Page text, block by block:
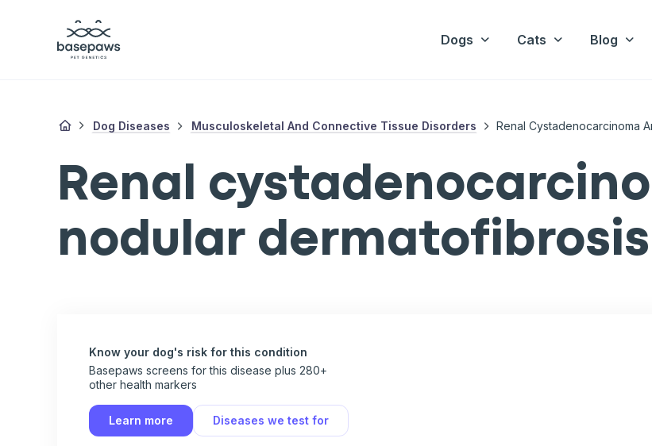
Dogs Cats Blog
Dog Diseases Musculoskeletal And Connective Tissue Disorders Renal Cystadenocarcinoma
Renal
nodular dermatofibrosis
Know your dog's risk for this condition
Basepaws screens for this disease plus 280+
other health markers
Learn more Diseases we test for